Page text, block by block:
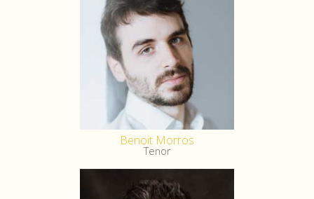
Benoit Morros
Tenor